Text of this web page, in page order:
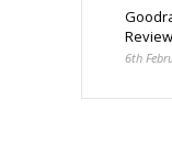
6th